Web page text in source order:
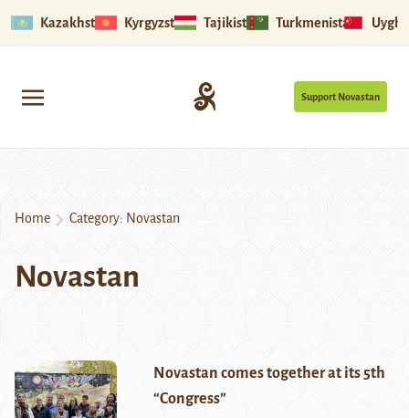
Kazakhstan Kyrgyzstan Tajikistan Turkmenistan
Support Novastan
Home Category: Novastan
Novastan
Novastan comes together at its 5th
“Congress”